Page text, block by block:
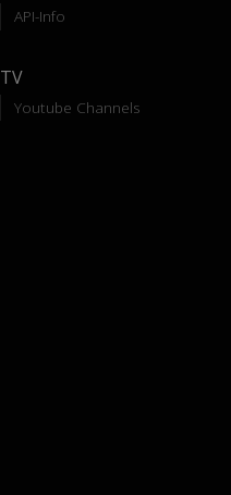
API-Info
TV
Youtube Channels